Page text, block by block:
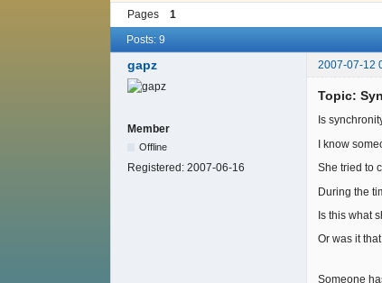
Pages 1
Posts: 9
gapz 2007-07-12
Member
Offline
Registered: 2007-06-16
Topic:
Is
I know
She tried to
During the
Is this what
Or was it
Someone